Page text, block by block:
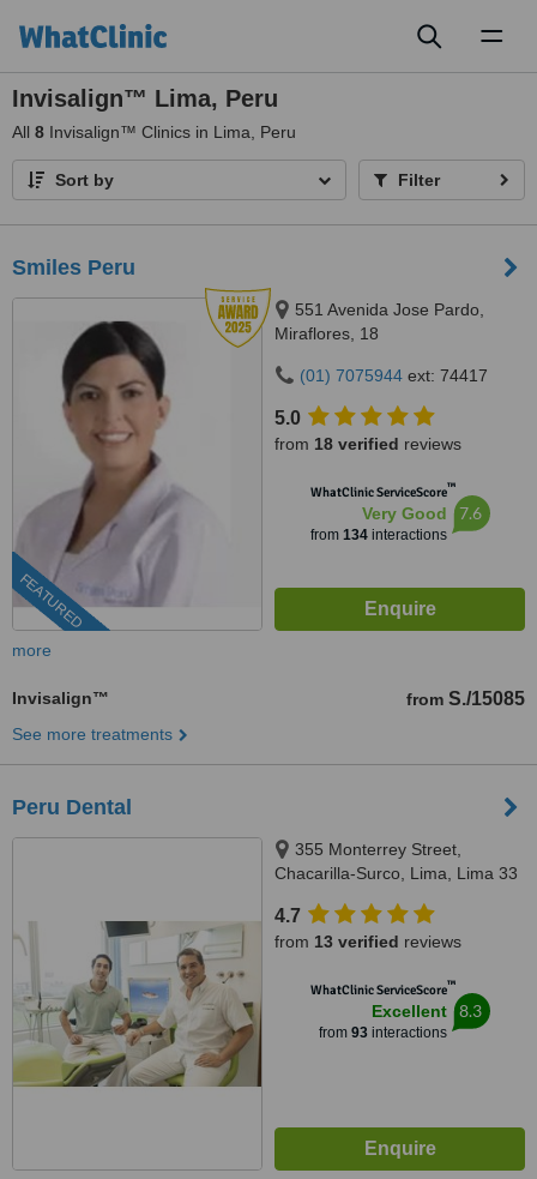
Invisalign™ Lima, Peru
All 8 Invisalign™ Clinics in Lima, Peru
Sort by Filter
Smiles Peru
FEATURED
551 Avenida Jose Pardo,
Miraflores, 18
(01) 7075944 ext: 74417
5.0
from 18 verified reviews
WhatClinic ServiceScore™
Very Good
from 134interactions
7.6
more
Invisalign™ from S./15085
See more treatments
Peru Dental
355 Monterrey Street,
Chacarilla-Surco, Lima, Lima 33
4.7
from 13 verified reviews
WhatClinic ServiceScore™
Excellent
from 93interactions
8.3